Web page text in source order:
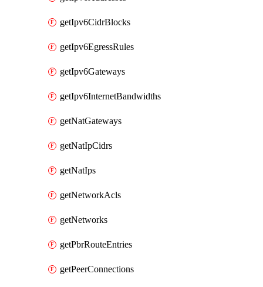
getIpv6CidrBlocks
getIpv6EgressRules
getIpv6Gateways
getIpv6InternetBandwidths
getNatGateways
getNatIpCidrs
getNatIps
getNetworkAcls
getNetworks
getPbrRouteEntries
getPeerConnections